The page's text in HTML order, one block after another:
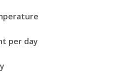
per day